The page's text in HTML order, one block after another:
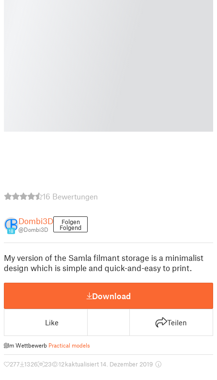
16 Bewertungen
18
Dombi3D
@Dombi3D
Folgen
Folgend
My version of the Samla filmant storage is a minimalist
design which is simple and quick-and-easy to print.
Download
Like Teilen
Im Wettbewerb Practical models
277 1326 23 12 kaktualisiert 14. Dezember 2019